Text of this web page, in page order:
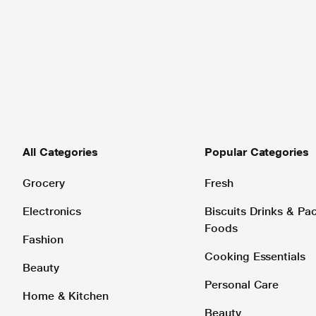
All Categories
Grocery
Electronics
Fashion
Beauty
Home & Kitchen
Popular Categories
Fresh
Biscuits Drinks &
Foods
Cooking Essentials
Personal Care
Beauty